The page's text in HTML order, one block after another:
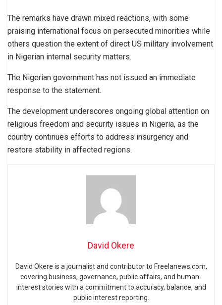
The remarks have drawn mixed reactions, with some
praising international focus on persecuted minorities while
others question the extent of direct US military involvement
in Nigerian internal security matters.
The Nigerian government has not issued an immediate
response to the statement.
The development underscores ongoing global attention on
religious freedom and security issues in Nigeria, as the
country continues efforts to address insurgency and
restore stability in affected regions.
David Okere
David Okere is a journalist and contributor to Freelanews.com,
covering business, governance, public affairs, and human-
interest stories with a commitment to accuracy, balance, and
public interest reporting.